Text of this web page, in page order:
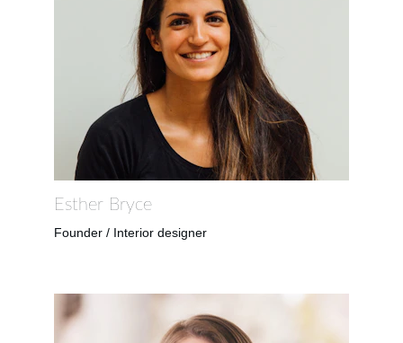
Esther Bryce
Founder / Interior designer